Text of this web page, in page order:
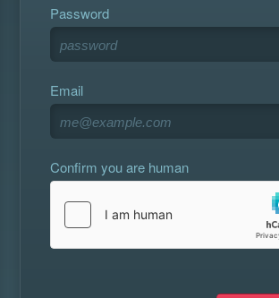
Password
Email
Confirm you are human